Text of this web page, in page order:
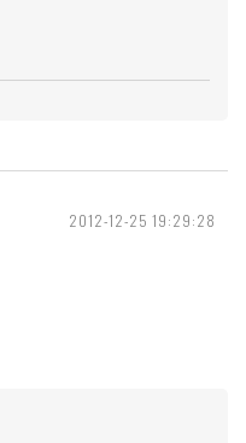
2012-12-25 19:29:28